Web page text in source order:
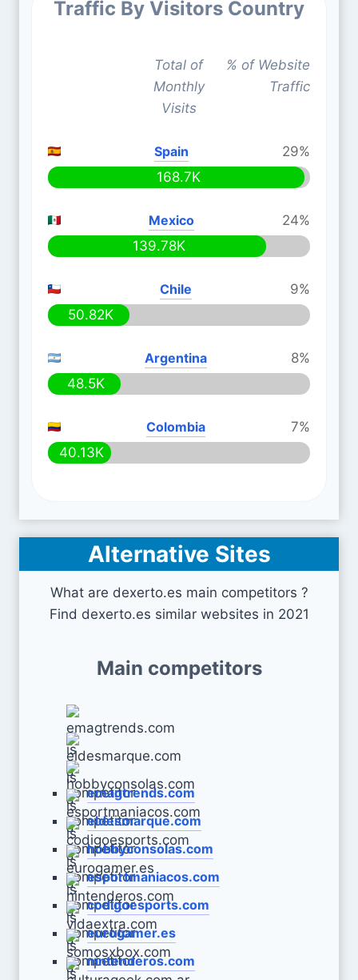
Traffic By Visitors Country
Total of
Monthly
Visits
% of Website
Traffic
Spain
29%
168.7K
Mexico
24%
139.78K
Chile
9%
50.82K
Argentina
8%
48.5K
Colombia
7%
40.13K
Alternative Sites
What are dexerto.es main competitors ?
Find dexerto.es similar websites in 2021
Main competitors
emagtrends.com
eldesmarque.com
hobbyconsolas.com
esportmaniacos.com
codigoesports.com
eurogamer.es
nintenderos.com